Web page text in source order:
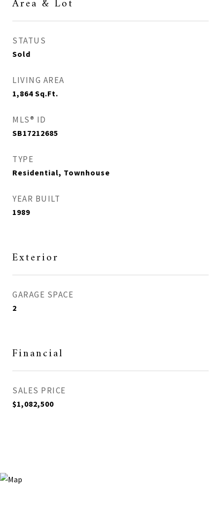
Area & Lot
STATUS
Sold
LIVING AREA
1,864 Sq.Ft.
MLS® ID
SB17212685
TYPE
Residential, Townhouse
YEAR BUILT
1989
Exterior
GARAGE SPACE
2
Financial
SALES PRICE
$1,082,500